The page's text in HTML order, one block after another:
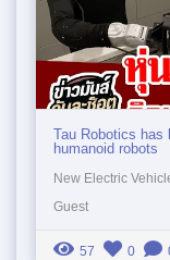
Tau Robotics has
humanoid robots
New Electric
Guest
57 0